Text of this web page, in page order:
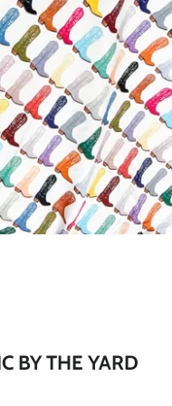
BY THE YARD